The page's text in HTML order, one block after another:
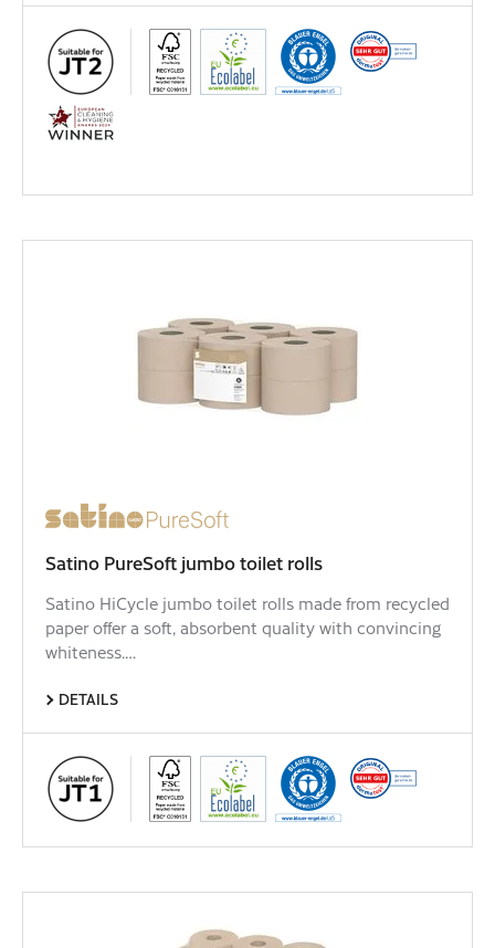
Satino PureSoft jumbo toilet rolls
Satino HiCycle jumbo toilet rolls made from recycled
paper offer a soft, absorbent quality with convincing
whiteness.…
DETAILS